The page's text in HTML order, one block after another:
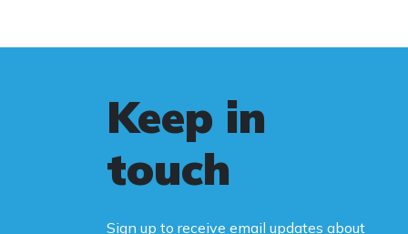
Keep in
touch
Sign up to receive email updates about